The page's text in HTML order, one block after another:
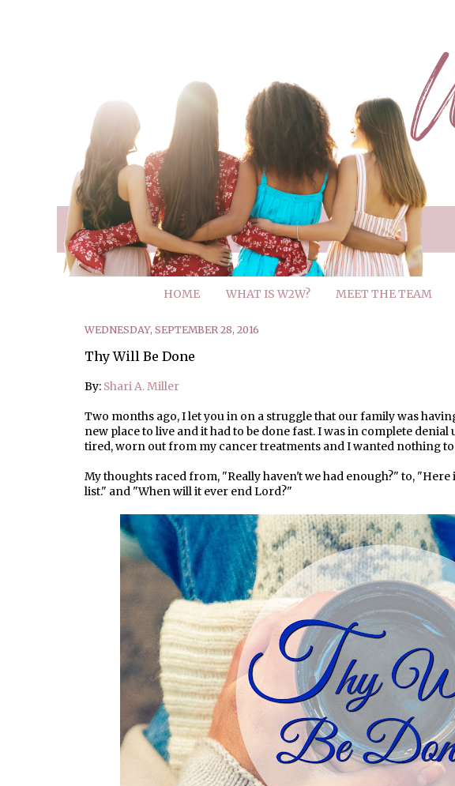
HOME WHAT IS W2W? MEET THE TEAM
WEDNESDAY, SEPTEMBER 28, 2016
Thy Will Be Done
By: Shari A. Miller
Two months ago, I let you in on a struggle that our family was
new place to live and it had to be done fast. I was in complete denial
tired, worn out from my cancer treatments and I wanted nothing
My thoughts raced from, "Really haven't we had enough?" to,
list." and "When will it ever end Lord?"